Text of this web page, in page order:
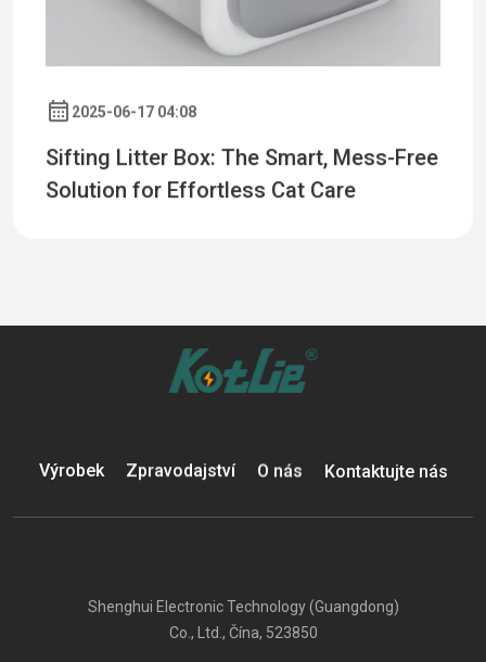
Sifting Litter Box: The Smart, Mess-Free
Solution for Effortless Cat Care
Výrobek Zpravodajství O nás Kontaktujte nás
Shenghui Electronic Technology (Guangdong)
Co., Ltd., Čína, 523850